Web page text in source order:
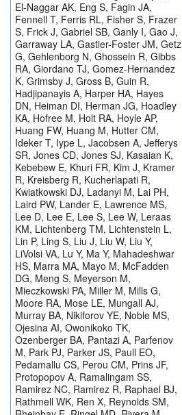
El-Naggar AK, Eng S, Fagin JA,
Fennell T, Ferris RL, Fisher S, Frazer
S, Frick J, Gabriel SB, Ganly I, Gao J,
Garraway LA, Gastier-Foster JM, Getz
G, Gehlenborg N, Ghossein R, Gibbs
RA, Giordano TJ, Gomez-Hernandez
K, Grimsby J, Gross B, Guin R,
Hadjipanayis A, Harper HA, Hayes
DN, Heiman DI, Herman JG, Hoadley
KA, Hofree M, Holt RA, Hoyle AP,
Huang FW, Huang M, Hutter CM,
Ideker T, Iype L, Jacobsen A, Jefferys
SR, Jones CD, Jones SJ, Kasaian K,
Kebebew E, Khuri FR, Kim J, Kramer
R, Kreisberg R, Kucherlapati R,
Kwiatkowski DJ, Ladanyi M, Lai PH,
Laird PW, Lander E, Lawrence MS,
Lee D, Lee E, Lee S, Lee W, Leraas
KM, Lichtenberg TM, Lichtenstein L,
Lin P, Ling S, Liu J, Liu W, Liu Y,
LiVolsi VA, Lu Y, Ma Y, Mahadeshwar
HS, Marra MA, Mayo M, McFadden
DG, Meng S, Meyerson M,
Mieczkowski PA, Miller M, Mills G,
Moore RA, Mose LE, Mungall AJ,
Murray BA, Nikiforov YE, Noble MS,
Ojesina AI, Owonikoko TK,
Ozenberger BA, Pantazi A, Parfenov
M, Park PJ, Parker JS, Paull EO,
Pedamallu CS, Perou CM, Prins JF,
Protopopov A, Ramalingam SS,
Ramirez NC, Ramirez R, Raphael BJ,
Rathmell WK, Ren X, Reynolds SM,